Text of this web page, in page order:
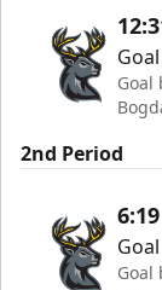
Goal
Goal
2nd Period
6:19
Goal
Goal